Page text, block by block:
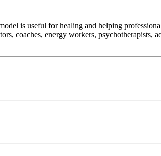
is useful for healing and helping
coaches, energy workers, psychotherapists,